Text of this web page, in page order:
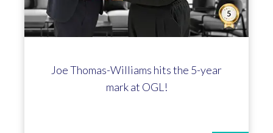
Joe Thomas-Williams hits the 5-year
mark at OGL!